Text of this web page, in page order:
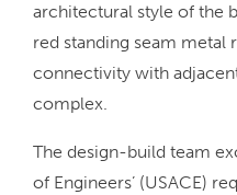
architectural style of the
red standing seam metal
connectivity with
complex.
The design-build team
of Engineers’ (USACE)